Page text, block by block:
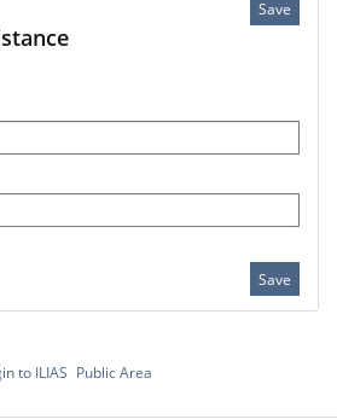
Save
Save
to ILIAS Public Area